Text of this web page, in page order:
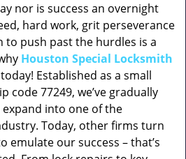
nor is success an overnight
hard work, grit perseverance
push past the hurdles is a
Houston Special Locksmith
Established as a small
code 77249, we’ve gradually
into one of the
Today, other firms turn
emulate our success – that’s